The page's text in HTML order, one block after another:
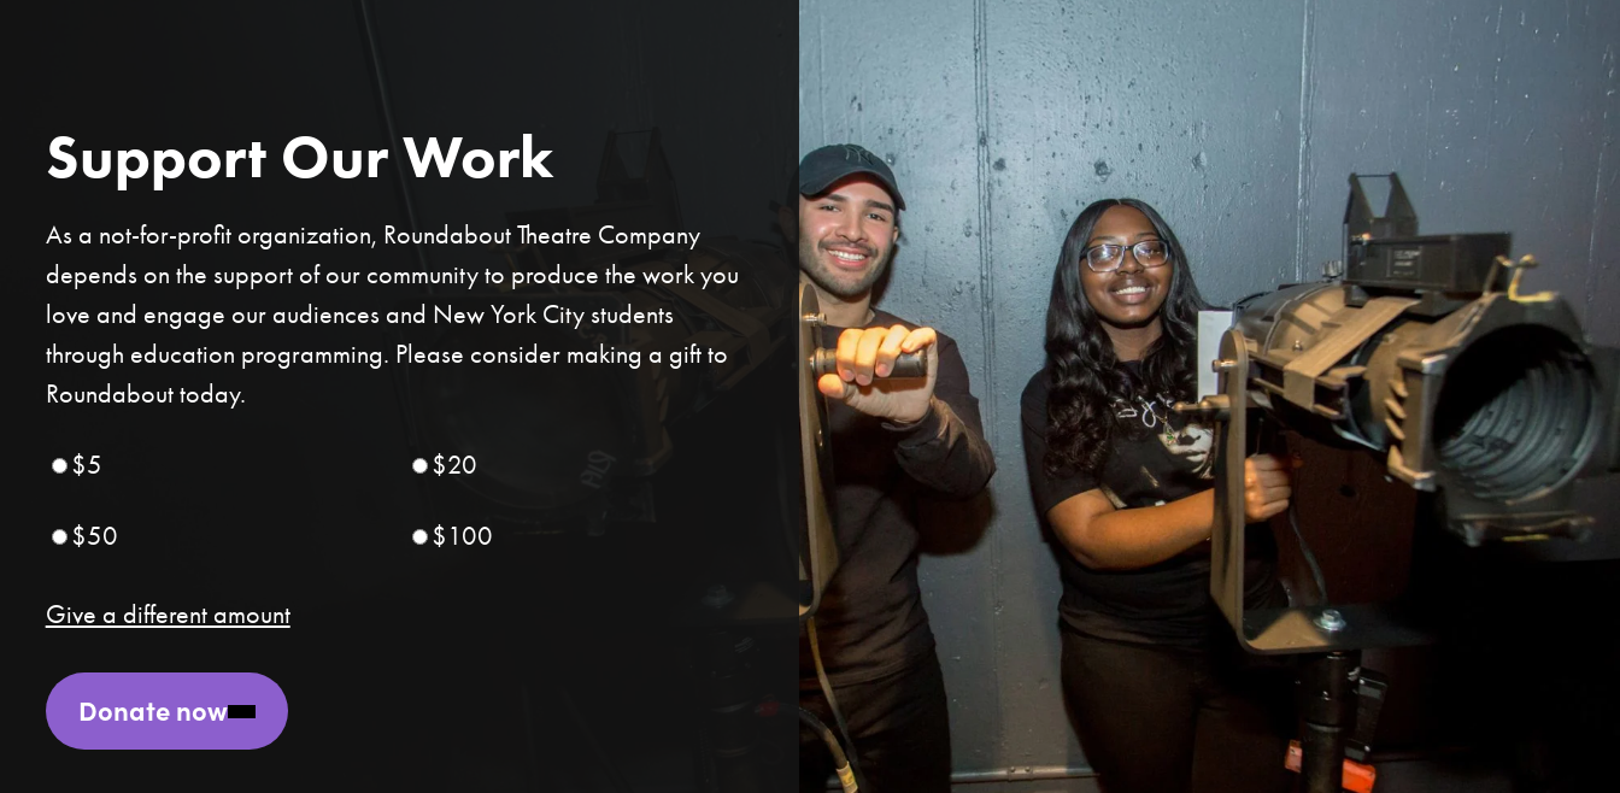
Support Our Work
As a not-for-profit organization, Roundabout Theatre Company
depends on the support of our community to produce the work you
love and engage our audiences and New York City students
through education programming. Please consider making a gift to
Roundabout today.
$5 $20
$50 $100
Give a different amount
Donate now